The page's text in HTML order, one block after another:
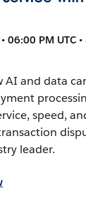
06:00 PM UTC •
AI and data
speed,
leader.